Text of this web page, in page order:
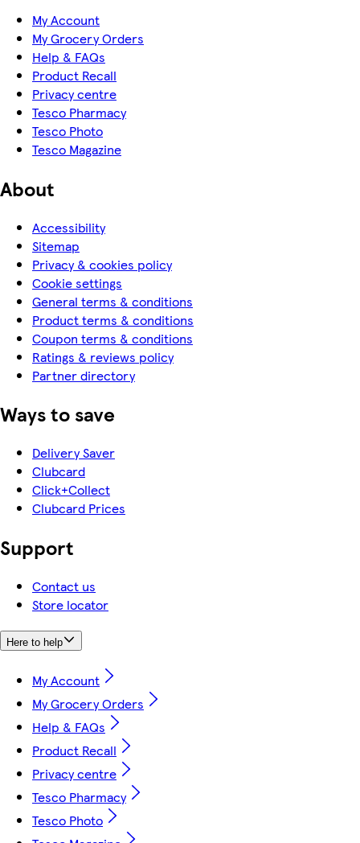
My Account
My Grocery Orders
Help & FAQs
Product Recall
Privacy centre
Tesco Pharmacy
Tesco Photo
Tesco Magazine
About
Accessibility
Sitemap
Privacy & cookies policy
Cookie settings
General terms & conditions
Product terms & conditions
Coupon terms & conditions
Ratings & reviews policy
Partner directory
Ways to save
Delivery Saver
Clubcard
Click+Collect
Clubcard Prices
Support
Contact us
Store locator
Here to help
My Account
My Grocery Orders
Help & FAQs
Product Recall
Privacy centre
Tesco Pharmacy
Tesco Photo